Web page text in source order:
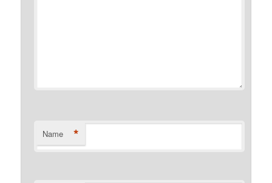
Name *